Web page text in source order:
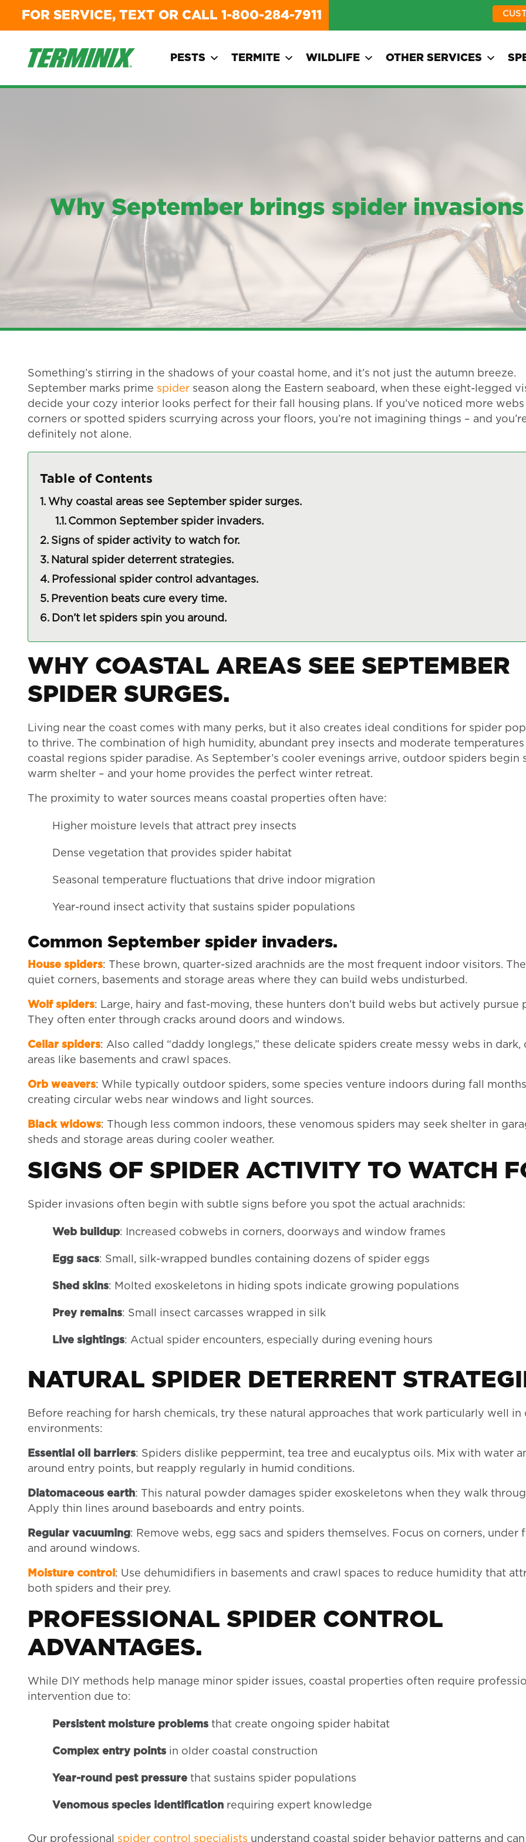
FOR SERVICE, TEXT OR CALL 1-800-284-7911
PESTS TERMITE WILDLIFE OTHER SERVICES
Why September brings spider
Something’s stirring in the shadows of your coastal home, and it’s not just the autumn breeze.
September marks prime spider season along the Eastern seaboard, when these eight-legged
decide your cozy interior looks perfect for their fall housing plans. If you’ve noticed more webs
corners or spotted spiders scurrying across your floors, you’re not imagining things – and
definitely not alone.
Table of Contents
Why coastal areas see September spider surges.
Common September spider invaders.
Signs of spider activity to watch for.
Natural spider deterrent strategies.
Professional spider control advantages.
Prevention beats cure every time.
Don’t let spiders spin you around.
WHY COASTAL AREAS SEE SEPTEMBER
SPIDER SURGES.
Living near the coast comes with many perks, but it also creates ideal conditions for spider
to thrive. The combination of high humidity, abundant prey insects and moderate temperatures
coastal regions spider paradise. As September’s cooler evenings arrive, outdoor spiders begin
warm shelter – and your home provides the perfect winter retreat.
The proximity to water sources means coastal properties often have:
Higher moisture levels that attract prey insects
Dense vegetation that provides spider habitat
Seasonal temperature fluctuations that drive indoor migration
Year-round insect activity that sustains spider populations
Common September spider invaders.
House spiders: These brown, quarter-sized arachnids are the most frequent indoor visitors.
quiet corners, basements and storage areas where they can build webs undisturbed.
Wolf spiders: Large, hairy and fast-moving, these hunters don’t build webs but actively pursue
They often enter through cracks around doors and windows.
Cellar spiders: Also called “daddy longlegs,” these delicate spiders create messy webs in dark,
areas like basements and crawl spaces.
Orb weavers: While typically outdoor spiders, some species venture indoors during fall
creating circular webs near windows and light sources.
Black widows: Though less common indoors, these venomous spiders may seek shelter in
sheds and storage areas during cooler weather.
SIGNS OF SPIDER ACTIVITY TO WATCH
Spider invasions often begin with subtle signs before you spot the actual arachnids:
Web buildup: Increased cobwebs in corners, doorways and window frames
Egg sacs: Small, silk-wrapped bundles containing dozens of spider eggs
Shed skins: Molted exoskeletons in hiding spots indicate growing populations
Prey remains: Small insect carcasses wrapped in silk
Live sightings: Actual spider encounters, especially during evening hours
NATURAL SPIDER DETERRENT
Before reaching for harsh chemicals, try these natural approaches that work particularly well in
environments:
Essential oil barriers: Spiders dislike peppermint, tea tree and eucalyptus oils. Mix with water
around entry points, but reapply regularly in humid conditions.
Diatomaceous earth: This natural powder damages spider exoskeletons when they walk
Apply thin lines around baseboards and entry points.
Regular vacuuming: Remove webs, egg sacs and spiders themselves. Focus on corners, under
and around windows.
Moisture control : Use dehumidifiers in basements and crawl spaces to reduce humidity that
both spiders and their prey.
PROFESSIONAL SPIDER CONTROL
ADVANTAGES.
While DIY methods help manage minor spider issues, coastal properties often require
intervention due to:
Persistent moisture problems that create ongoing spider habitat
Complex entry points in older coastal construction
Year-round pest pressure that sustains spider populations
Venomous species identification requiring expert knowledge
Our professional spider control specialists understand coastal spider behavior patterns and